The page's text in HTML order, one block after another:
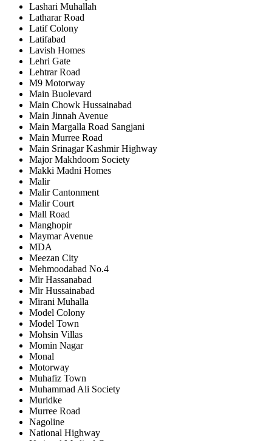
Lashari Muhallah
Latharar Road
Latif Colony
Latifabad
Lavish Homes
Lehri Gate
Lehtrar Road
M9 Motorway
Main Buolevard
Main Chowk Hussainabad
Main Jinnah Avenue
Main Margalla Road Sangjani
Main Murree Road
Main Srinagar Kashmir Highway
Major Makhdoom Society
Makki Madni Homes
Malir
Malir Cantonment
Malir Court
Mall Road
Manghopir
Maymar Avenue
MDA
Meezan City
Mehmoodabad No.4
Mir Hassanabad
Mir Hussainabad
Mirani Muhalla
Model Colony
Model Town
Mohsin Villas
Momin Nagar
Monal
Motorway
Muhafiz Town
Muhammad Ali Society
Muridke
Murree Road
Nagoline
National Highway